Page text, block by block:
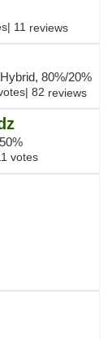
| 11 reviews
80%/20%
| 82 reviews
votes